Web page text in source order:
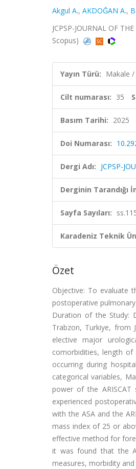
Akgul A., AKDOĞAN A.,
JCPSP-JOURNAL OF
Scopus)
Yayın Türü: Makale
Cilt numarası: 35
Basım Tarihi: 2025
Doi Numarası:
Dergi Adı: JCPSP-
Derginin Tarandığı
Sayfa Sayıları:
Karadeniz Teknik
Özet
Objective: To evaluate
postoperative
Duration of the Study:
Trabzon, Turkiye, from
elective major
comorbidities, length of
occurring during
categorical variables,
power of the ARISCAT
experienced
with the ASA and the
mass index of 25 or
effective method for
it was found that the
measures, morbidity